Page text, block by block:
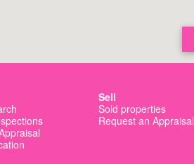
Sell
Sold properties
Request an Appraisal